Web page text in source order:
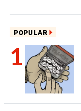
POPULAR